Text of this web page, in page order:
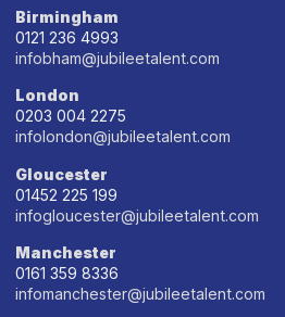
Birmingham
0121 236 4993
infobham@jubileetalent.com
London
0203 004 2275
infolondon@jubileetalent.com
Gloucester
01452 225 199
infogloucester@jubileetalent.com
Manchester
0161 359 8336
infomanchester@jubileetalent.com